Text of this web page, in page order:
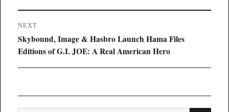
NEXT
Next
post:
Skybound, Image & Hasbro Launch Hama Files
Editions of G.I. JOE: A Real American Hero